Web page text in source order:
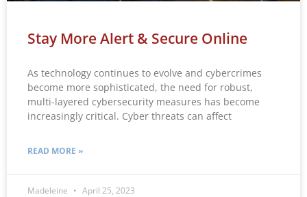
Stay More Alert & Secure Online
As technology continues to evolve and cybercrimes
become more sophisticated, the need for robust,
multi-layered cybersecurity measures has become
increasingly critical. Cyber threats can affect
READ MORE »
Madeleine April 25, 2023